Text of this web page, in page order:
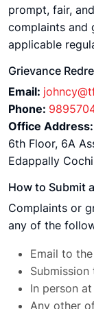
prompt, fair,
complaints and
applicable
Grievance
Email:
Phone:
Office Address:
6th Floor, 6A
Edappally
How to Submit
Complaints or
any of the
Email to
In person
Any other